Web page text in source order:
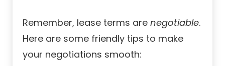
Remember, lease terms are negotiable.
Here are some friendly tips to make
your negotiations smooth: